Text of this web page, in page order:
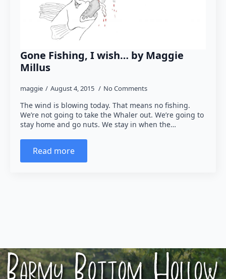
Gone Fishing, I wish… by Maggie
Millus
maggie August 4, 2015 No Comments
The wind is blowing today. That means no fishing.
We’re not going to take the Whaler out. We’re going to
stay home and go nuts. We stay in when the…
Read more